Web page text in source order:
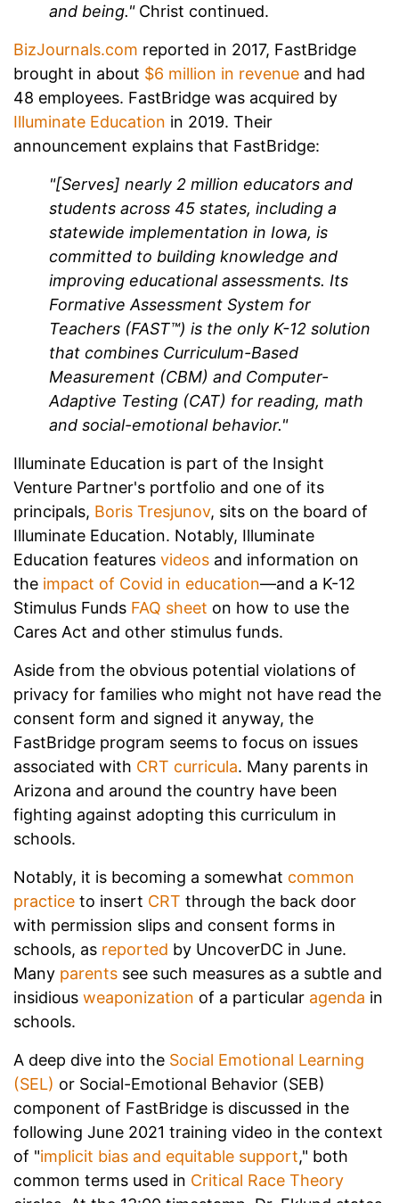
and being." Christ continued.
BizJournals.com reported in 2017, FastBridge
brought in about $6 million in revenue and had
48 employees. FastBridge was acquired by
Illuminate Education in 2019. Their
announcement explains that FastBridge:
"[Serves] nearly 2 million educators and
students across 45 states, including a
statewide implementation in Iowa, is
committed to building knowledge and
improving educational assessments. Its
Formative Assessment System for
Teachers (FAST™) is the only K-12 solution
that combines Curriculum-Based
Measurement (CBM) and Computer-
Adaptive Testing (CAT) for reading, math
and social-emotional behavior."
Illuminate Education is part of the Insight
Venture Partner's portfolio and one of its
principals, Boris Tresjunov, sits on the board of
Illuminate Education. Notably, Illuminate
Education features videos and information on
the impact of Covid in education—and a K-12
Stimulus Funds FAQ sheet on how to use the
Cares Act and other stimulus funds.
Aside from the obvious potential violations of
privacy for families who might not have read the
consent form and signed it anyway, the
FastBridge program seems to focus on issues
associated with CRT curricula. Many parents in
Arizona and around the country have been
fighting against adopting this curriculum in
schools.
Notably, it is becoming a somewhat common
practice to insert CRT through the back door
with permission slips and consent forms in
schools, as reported by UncoverDC in June.
Many parents see such measures as a subtle and
insidious weaponization of a particular agenda in
schools.
A deep dive into the Social Emotional Learning
(SEL) or Social-Emotional Behavior (SEB)
component of FastBridge is discussed in the
following June 2021 training video in the context
of "implicit bias and equitable support," both
common terms used in Critical Race Theory